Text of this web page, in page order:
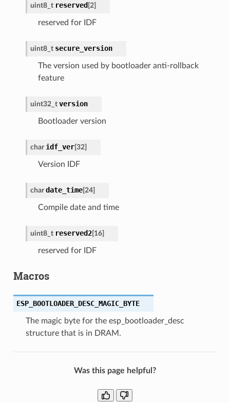
uint8_t reserved [2]
reserved for IDF
uint8_t secure_version
The version used by bootloader anti-rollback
feature
uint32_t version
Bootloader version
char idf_ver[32]
Version IDF
char date_time[24]
Compile date and time
uint8_t reserved2[16]
reserved for IDF
Macros
ESP_BOOTLOADER_DESC_MAGIC_BYTE
The magic byte for the esp_bootloader_desc
structure that is in DRAM.
Was this page helpful?